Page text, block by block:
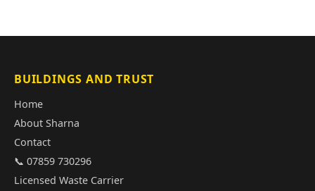
BUILDINGS AND TRUST
Home
About Sharna
Contact
📞 07859 730296
Licensed Waste Carrier